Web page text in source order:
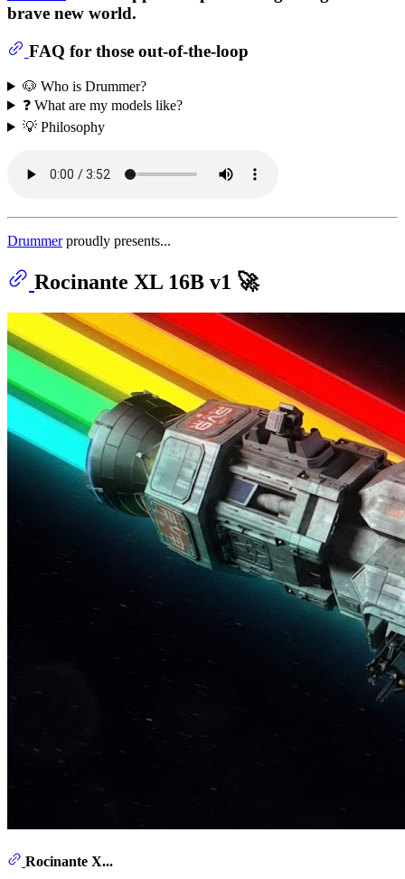
brave new world.
FAQ for those out-of-the-loop
🐶 Who is Drummer?
❓ What are my models like?
💡 Philosophy
Drummerproudly presents...
Rocinante XL 16B v1 🚀
Rocinante X...